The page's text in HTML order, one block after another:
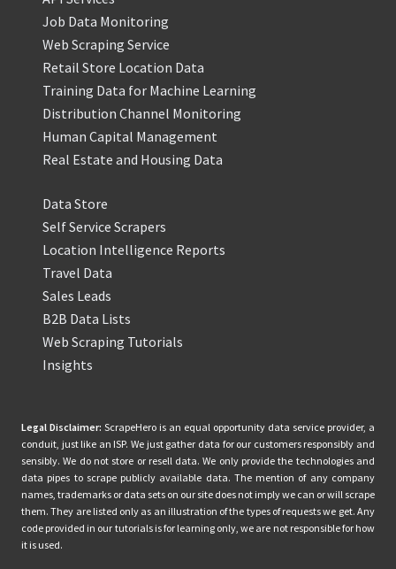
Job Data Monitoring
Web Scraping Service
Retail Store Location Data
Training Data for Machine Learning
Distribution Channel Monitoring
Human Capital Management
Real Estate and Housing Data
Data Store
Self Service Scrapers
Location Intelligence Reports
Travel Data
Sales Leads
B2B Data Lists
Web Scraping Tutorials
Insights
Legal Disclaimer: ScrapeHero is an equal opportunity data service provider, a
conduit, just like an ISP. We just gather data for our customers responsibly and
sensibly. We do not store or resell data. We only provide the technologies and
data pipes to scrape publicly available data. The mention of any company
names, trademarks or data sets on our site does not imply we can or will scrape
them. They are listed only as an illustration of the types of requests we get. Any
code provided in our tutorials is for learning only, we are not responsible for how
it is used.